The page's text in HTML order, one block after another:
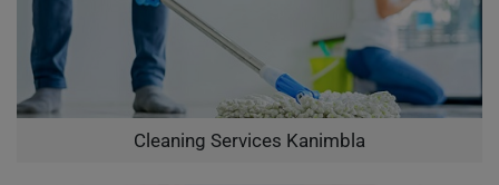
Cleaning Services Kanimbla